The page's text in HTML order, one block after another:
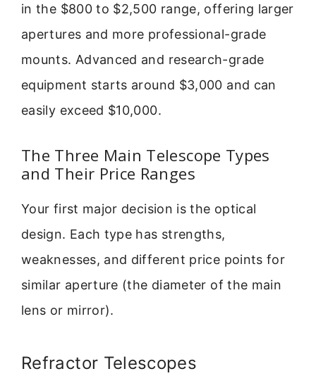
in the $800 to $2,500 range, offering larger
apertures and more professional-grade
mounts. Advanced and research-grade
equipment starts around $3,000 and can
easily exceed $10,000.
The Three Main Telescope Types
and Their Price Ranges
Your first major decision is the optical
design. Each type has strengths,
weaknesses, and different price points for
similar aperture (the diameter of the main
lens or mirror).
Refractor Telescopes